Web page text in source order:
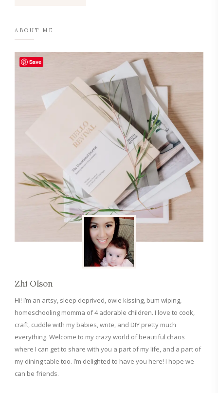
ABOUT ME
Zhi Olson
Hi! I’m an artsy, sleep deprived, owie kissing, bum wiping,
homeschooling momma of 4 adorable children. I love to cook,
craft, cuddle with my babies, write, and DIY pretty much
everything. Welcome to my crazy world of beautiful chaos
where I can get to share with you a part of my life, and a part of
my dining table too. I’m delighted to have you here! I hope we
can be friends.
Save